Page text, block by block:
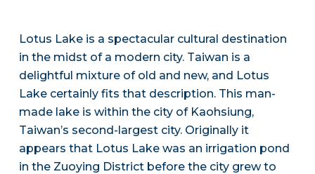
Lotus Lake is a spectacular cultural destination
in the midst of a modern city. Taiwan is a
delightful mixture of old and new, and Lotus
Lake certainly fits that description. This man-
made lake is within the city of Kaohsiung,
Taiwan’s second-largest city. Originally it
appears that Lotus Lake was an irrigation pond
in the Zuoying District before the city grew to